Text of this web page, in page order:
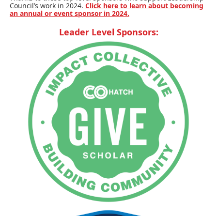
Council’s work in 2024. Click here to learn about becoming
an annual or event sponsor in 2024.
Leader Level Sponsors: